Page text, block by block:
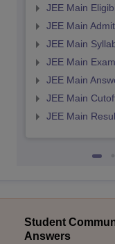
JEE Main
JEE Main
JEE Main
JEE Main
JEE Main
JEE Main
JEE Main
Student
Answers